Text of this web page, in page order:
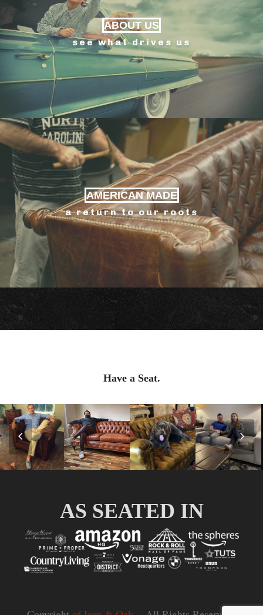
ABOUT US
see what drives us
AMERICAN MADE
a return to our roots
Have a Seat.
Previous
Slide
AS SEATED IN